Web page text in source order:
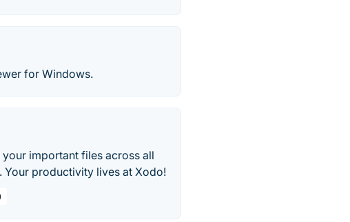
for Windows.
important files across all
productivity lives at Xodo!